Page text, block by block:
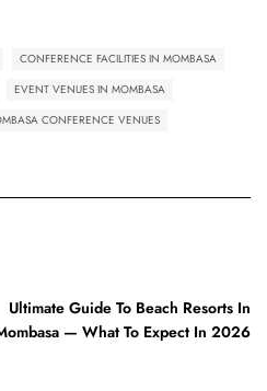
CONFERENCE FACILITIES IN MOMBASA
EVENT VENUES IN MOMBASA
CONFERENCE VENUES
Ultimate Guide To Beach Resorts In
— What To Expect In 2026